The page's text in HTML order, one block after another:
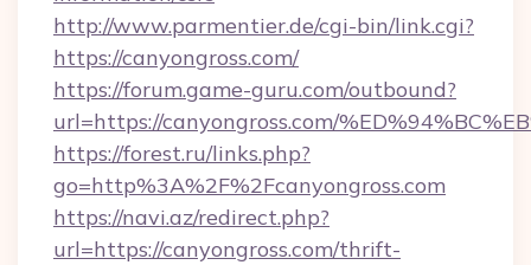
http://www.parmentier.de/cgi-bin/link.cgi?
https://canyongross.com/
https://forum.game-guru.com/outbound?
url=https://canyongross.com/
https://forest.ru/links.php?
go=http%3A%2F%2Fcanyongross.com
https://navi.az/redirect.php?
url=https://canyongross.com/thrift-